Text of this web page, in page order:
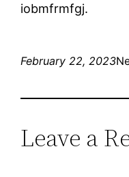
iobmfrmfgj.
February 22, 2023
Leave a